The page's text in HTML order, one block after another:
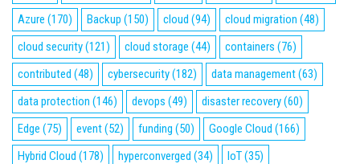
Azure (170) Backup (150) cloud (94) cloud migration (48)
cloud security(121) cloud storage (44) containers (76)
contributed (48) cybersecurity(182) data management(63)
data protection (146) devops (49) disaster recovery(60)
Edge (75) event(52) funding (50) Google Cloud (166)
Hybrid Cloud (178) hyperconverged (34) IoT(35)